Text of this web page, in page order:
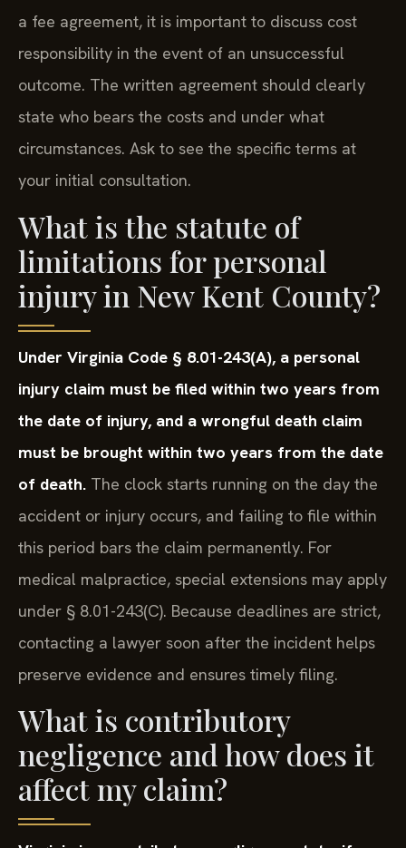
a fee agreement, it is important to discuss cost
responsibility in the event of an unsuccessful
outcome. The written agreement should clearly
state who bears the costs and under what
circumstances. Ask to see the specific terms at
your initial consultation.
What is the statute of
limitations for personal
injury in New Kent County?
Under Virginia Code § 8.01-243(A), a personal
injury claim must be filed within two years from
the date of injury, and a wrongful death claim
must be brought within two years from the date
of death. The clock starts running on the day the
accident or injury occurs, and failing to file within
this period bars the claim permanently. For
medical malpractice, special extensions may apply
under § 8.01-243(C). Because deadlines are strict,
contacting a lawyer soon after the incident helps
preserve evidence and ensures timely filing.
What is contributory
negligence and how does it
affect my claim?